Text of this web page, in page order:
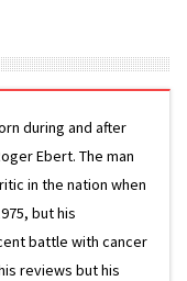
during and after
Ebert. The man
in the nation when
but his
battle with cancer
reviews but his